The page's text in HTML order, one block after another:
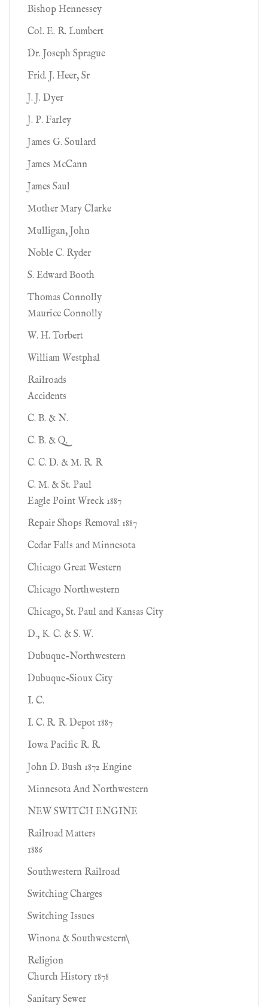
Bishop Hennessey
Col. E. R. Lumbert
Dr. Joseph Sprague
Frid. J. Heer, Sr
J. J. Dyer
J. P. Farley
James G. Soulard
James McCann
James Saul
Mother Mary Clarke
Mulligan, John
Noble C. Ryder
S. Edward Booth
Thomas Connolly
Maurice Connolly
W. H. Torbert
William Westphal
Railroads
Accidents
C. B. & N.
C. B. & Q.
C. C. D. & M. R. R
C. M. & St. Paul
Eagle Point Wreck 1887
Repair Shops Removal 1887
Cedar Falls and Minnesota
Chicago Great Western
Chicago Northwestern
Chicago, St. Paul and Kansas City
D., K. C. & S. W.
Dubuque-Northwestern
Dubuque-Sioux City
I. C.
I. C. R. R. Depot 1887
Iowa Pacific R. R.
John D. Bush 1872 Engine
Minnesota And Northwestern
NEW SWITCH ENGINE
Railroad Matters
1886
Southwestern Railroad
Switching Charges
Switching Issues
Winona & Southwestern\
Religion
Church History 1878
Sanitary Sewer